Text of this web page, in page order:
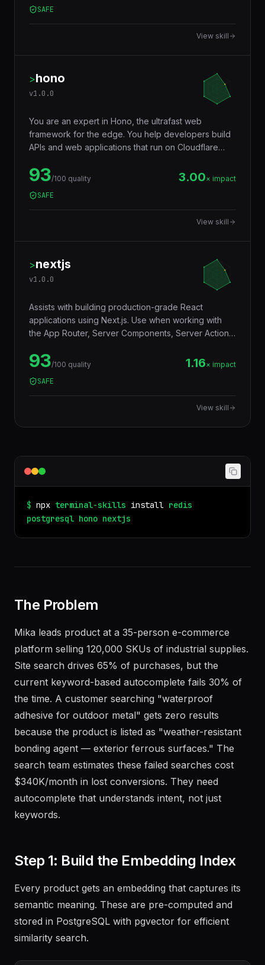
database, jsonb, rls, window functions, cte.
SAFE
View skill
>hono
v1.0.0
You are an expert in Hono, the ultrafast web
framework for the edge. You help developers build
APIs and web applications that run on Cloudflare
Vercel Edge — with a tiny footprint (~14KB),
middleware ecosystem, JSX support, RPC client,
and Web Standards API compatibility that makes
code truly portable across runtimes.
93/100 quality 3.00× impact
SAFE
View skill
>nextjs
v1.0.0
Assists with building production-grade React
applications using Next.js. Use when working with
the App Router, Server Components, Server Actions,
environments. Trigger words: nextjs, next.js, app
router, server components, server actions, react
framework, ssr, isr.
93/100 quality 1.16× impact
SAFE
View skill
$ npx terminal-skills install redis
postgresql hono nextjs
The Problem
Mika leads product at a 35-person e-commerce
platform selling 120,000 SKUs of industrial supplies.
Site search drives 65% of purchases, but the
current keyword-based autocomplete fails 30% of
the time. A customer searching "waterproof
adhesive for outdoor metal" gets zero results
because the product is listed as "weather-resistant
bonding agent — exterior ferrous surfaces." The
search team estimates these failed searches cost
$340K/month in lost conversions. They need
autocomplete that understands intent, not just
keywords.
Step 1: Build the Embedding Index
Every product gets an embedding that captures its
semantic meaning. These are pre-computed and
stored in PostgreSQL with pgvector for efficient
similarity search.